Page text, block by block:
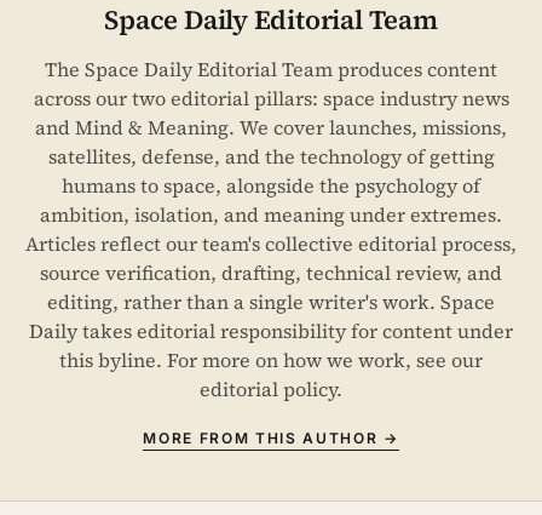
Space Daily Editorial Team
The Space Daily Editorial Team produces content
across our two editorial pillars: space industry news
and Mind & Meaning. We cover launches, missions,
satellites, defense, and the technology of getting
humans to space, alongside the psychology of
ambition, isolation, and meaning under extremes.
Articles reflect our team's collective editorial process,
source verification, drafting, technical review, and
editing, rather than a single writer's work. Space
Daily takes editorial responsibility for content under
this byline. For more on how we work, see our
editorial policy.
MORE FROM THIS AUTHOR →